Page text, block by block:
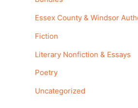
:
Essex County & Windsor
Fiction
Literary Nonfiction & Essays
Poetry
Uncategorized